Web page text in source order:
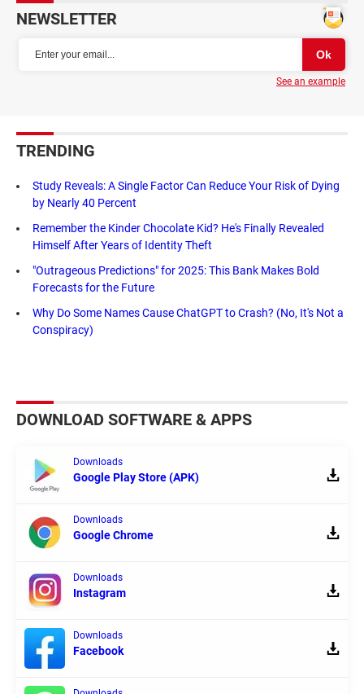
NEWSLETTER
See an example
TRENDING
Study Reveals: A Single Factor Can Reduce Your Risk of Dying
by Nearly 40 Percent
Remember the Kinder Chocolate Kid? He's Finally Revealed
Himself After Years of Identity Theft
"Outrageous Predictions" for 2025: This Bank Makes Bold
Forecasts for the Future
Why Do Some Names Cause ChatGPT to Crash? (No, It's Not a
Conspiracy)
DOWNLOAD SOFTWARE & APPS
Downloads
Google Play Store (APK)
Downloads
Google Chrome
Downloads
Instagram
Downloads
Facebook